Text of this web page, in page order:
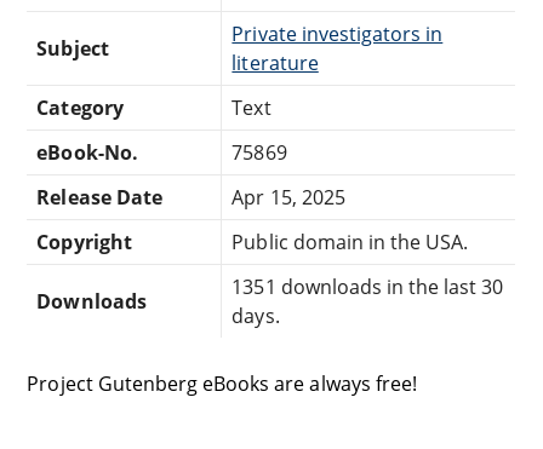
Subject
Private investigators in
literature
Category
Text
eBook-No.
75869
Release Date
Apr 15, 2025
Copyright
Public domain in the USA.
Downloads
1351 downloads in the last 30
days.
Project Gutenberg eBooks are always free!